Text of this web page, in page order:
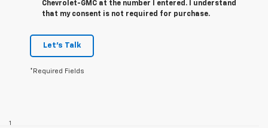
Chevrolet-GMC at the number I entered. I understand
that my consent is not required for purchase.
Let's Talk
*Required Fields
1